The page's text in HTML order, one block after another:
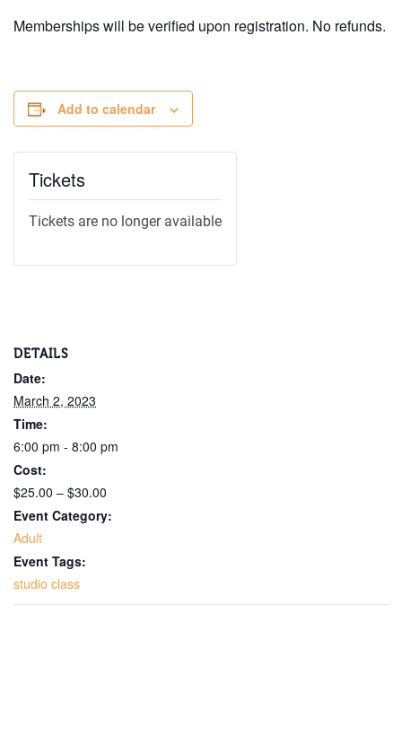
Memberships will be verified upon registration. No refunds.
Add to calendar
DETAILS
Date:
March 2, 2023
Time:
6:00 pm - 8:00 pm
Cost:
$25.00 – $30.00
Event Category:
Adult
Event Tags:
studio class
Tickets
Tickets are no longer available